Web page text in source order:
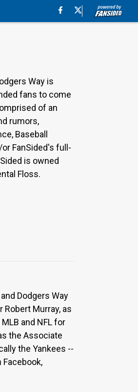
Way is
fans to come
of an
rumors,
Baseball
FanSided's full-
is owned
Floss.
Dodgers Way
Murray, as
and NFL for
the Associate
the Yankees --
Facebook,